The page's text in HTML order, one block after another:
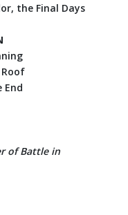
the Final Days
End
of Battle in